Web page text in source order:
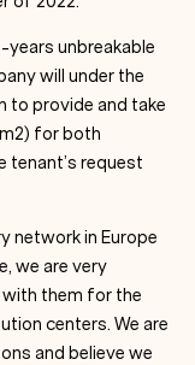
years unbreakable
will under the
to provide and take
for both
tenant’s request
network in Europe
we are very
them for the
centers. We are
and believe we